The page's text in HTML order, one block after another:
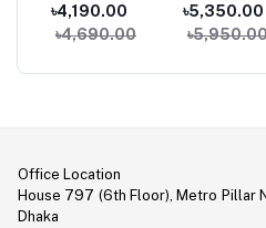
Calling Smart
Watch
৳4,190.00
৳4,690.00
Smart watch
৳5,350.00
Office Location
House 797 (6th Floor), Metro Pillar
Dhaka